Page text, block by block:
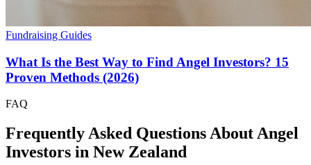
Fundraising Guides
What Is the Best Way to Find Angel Investors? 15
Proven Methods (2026)
FAQ
Frequently Asked Questions About Angel
Investors in New Zealand